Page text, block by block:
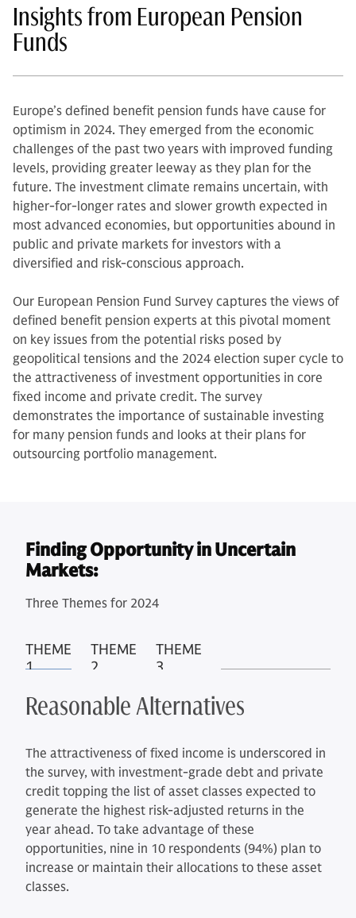
Insights from European Pension
Funds
Europe’s defined benefit pension funds have cause for
optimism in 2024. They emerged from the economic
challenges of the past two years with improved funding
levels, providing greater leeway as they plan for the
future. The investment climate remains uncertain, with
higher-for-longer rates and slower growth expected in
most advanced economies, but opportunities abound in
public and private markets for investors with a
diversified and risk-conscious approach.
Our European Pension Fund Survey captures the views of
defined benefit pension experts at this pivotal moment
on key issues from the potential risks posed by
geopolitical tensions and the 2024 election super cycle to
the attractiveness of investment opportunities in core
fixed income and private credit. The survey
demonstrates the importance of sustainable investing
for many pension funds and looks at their plans for
outsourcing portfolio management.
Finding Opportunity in Uncertain
Markets:
Three Themes for 2024
THEME
1
THEME
2
THEME
3
Reasonable Alternatives
The attractiveness of fixed income is underscored in
the survey, with investment-grade debt and private
credit topping the list of asset classes expected to
generate the highest risk-adjusted returns in the
year ahead. To take advantage of these
opportunities, nine in 10 respondents (94%) plan to
increase or maintain their allocations to these asset
classes.